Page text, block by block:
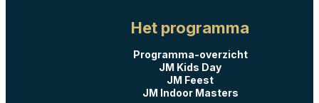
Het programma
Programma-overzicht
JM Kids Day
JM Feest
JM Indoor Masters